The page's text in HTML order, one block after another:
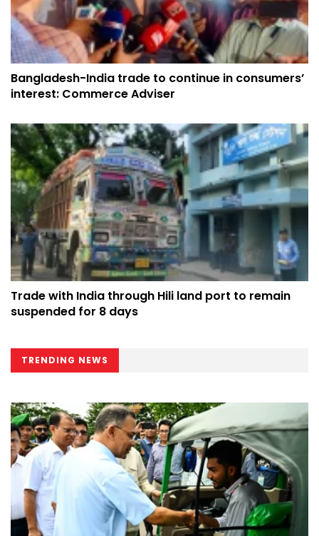
Bangladesh-India trade to continue in consumers’
interest: Commerce Adviser
Trade with India through Hili land port to remain
suspended for 8 days
TRENDING NEWS